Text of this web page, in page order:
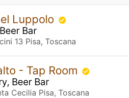
Luppolo
Bar
13 Pisa, Toscana
- Tap Room
Beer Bar
Cecilia Pisa, Toscana